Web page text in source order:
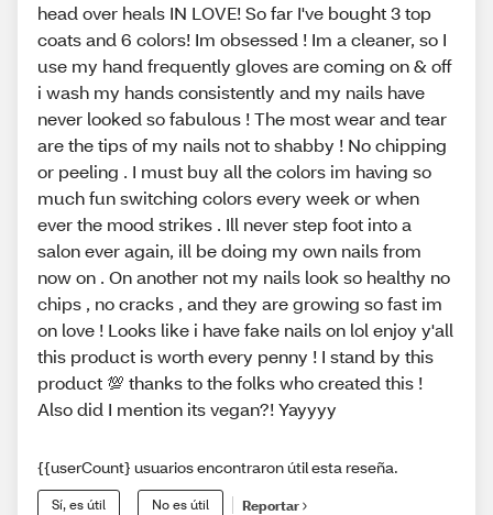
head over heals IN LOVE! So far I've bought 3 top
coats and 6 colors! Im obsessed ! Im a cleaner, so I
use my hand frequently gloves are coming on & off
i wash my hands consistently and my nails have
never looked so fabulous ! The most wear and tear
are the tips of my nails not to shabby ! No chipping
or peeling . I must buy all the colors im having so
much fun switching colors every week or when
ever the mood strikes . Ill never step foot into a
salon ever again, ill be doing my own nails from
now on . On another not my nails look so healthy no
chips , no cracks , and they are growing so fast im
on love ! Looks like i have fake nails on lol enjoy y'all
this product is worth every penny ! I stand by this
product 💯 thanks to the folks who created this !
Also did I mention its vegan?! Yayyyy
{{userCount} usuarios encontraron útil esta reseña.
Sí, es útil No es útil Reportar